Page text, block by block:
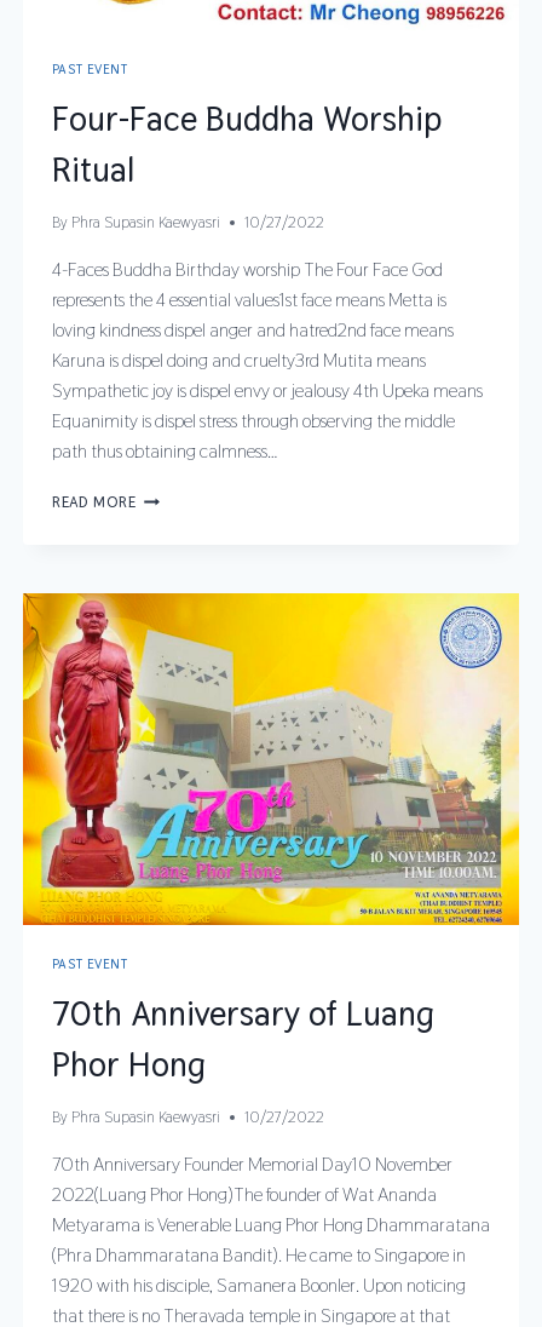
PAST EVENT
Four-Face Buddha Worship
Ritual
By Phra Supasin Kaewyasri 10/27/2022
4-Faces Buddha Birthday worship The Four Face God
represents the 4 essential values1st face means Metta is
loving kindness dispel anger and hatred2nd face means
Karuna is dispel doing and cruelty3rd Mutita means
Sympathetic joy is dispel envy or jealousy 4th Upeka means
Equanimity is dispel stress through observing the middle
path thus obtaining calmness…
READ MORE
PAST EVENT
70th Anniversary of Luang
Phor Hong
By Phra Supasin Kaewyasri 10/27/2022
70th Anniversary Founder Memorial Day10 November
2022(Luang Phor Hong)The founder of Wat Ananda
Metyarama is Venerable Luang Phor Hong Dhammaratana
(Phra Dhammaratana Bandit). He came to Singapore in
1920 with his disciple, Samanera Boonler. Upon noticing
that there is no Theravada temple in Singapore at that